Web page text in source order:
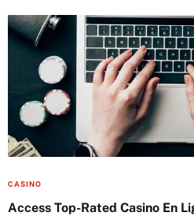
CASINO
Access Top-Rated Casino En